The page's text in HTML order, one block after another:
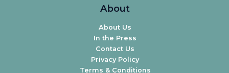
About
About Us
In the Press
Contact Us
Privacy Policy
Terms & Conditions